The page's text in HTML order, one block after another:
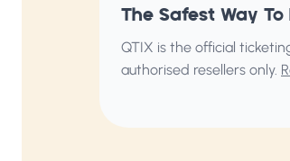
The Safest Way To
QTIX is the official
authorised resellers only.